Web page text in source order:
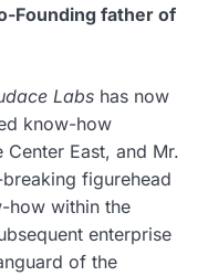
Founding father of
Labs has now
know-how
East, and Mr.
figurehead
how within the
enterprise
of the